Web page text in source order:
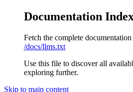
Documentation
Fetch the complete
/docs/llms.txt
Use this file to discover all
exploring further.
Skip to main content